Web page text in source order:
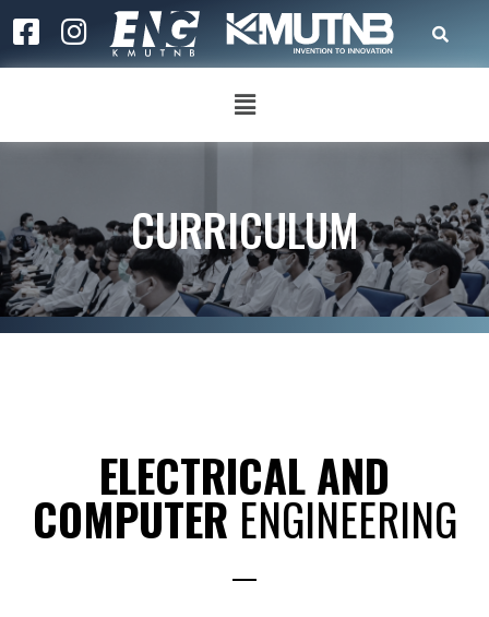
CURRICULUM
ELECTRICAL AND
COMPUTER ENGINEERING